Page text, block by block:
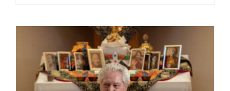
through
$75.00